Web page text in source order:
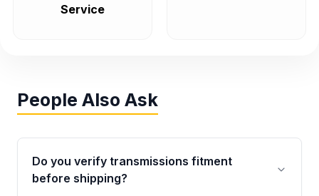
Service
People Also Ask
Do you verify transmissions fitment
before shipping?